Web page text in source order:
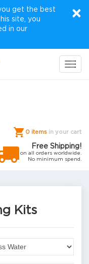
get the best
site, you
in our
×
Free Shipping!
on all orders worldwide.
No minimum spend.
0 items in your cart
Kits